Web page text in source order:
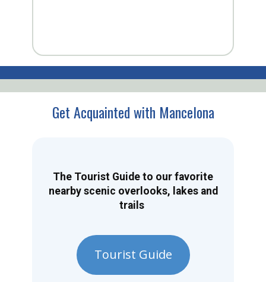
Get Acquainted with Mancelona
The Tourist Guide to our favorite
nearby scenic overlooks, lakes and
trails
Tourist Guide